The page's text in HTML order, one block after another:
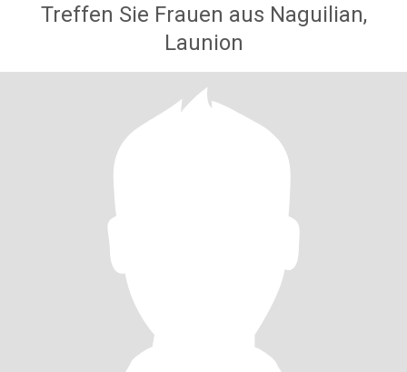
Treffen Sie Frauen aus Naguilian,
Launion